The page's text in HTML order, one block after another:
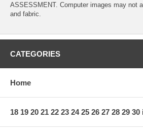
ASSESSMENT. Computer images may not
and fabric.
CATEGORIES
Home
18 19 20 21 22 23 24 25 26 27 28 29